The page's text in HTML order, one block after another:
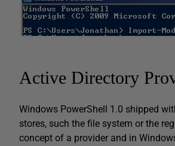
Active Directory
Windows PowerShell 1.0 shipped
stores, such the file system or the
concept of a provider and in